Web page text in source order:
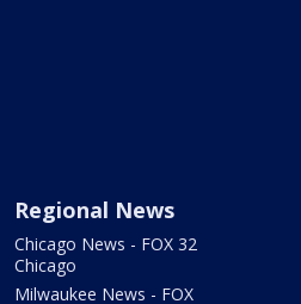
Regional News
Chicago News - FOX 32
Chicago
Milwaukee News - FOX